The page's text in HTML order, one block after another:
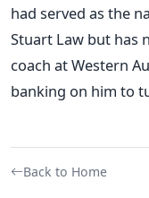
had served as the
Stuart Law but has
coach at Western
banking on him to
Back to Home